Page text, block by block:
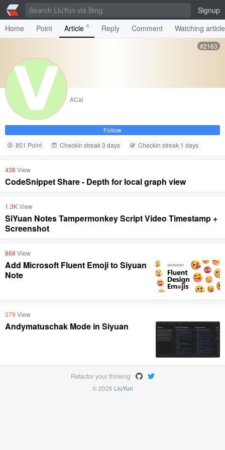
Signup
Home
Point Article 4 Reply Comment Watching
#2163
ACai
Follow
851 Point
Checkin streak 3 days Checkin streak 1 days
438 View
CodeSnippet Share - Depth for local graph view
1.3KView
SiYuan Notes Tampermonkey Script Video Timestamp +
Screenshot
868 View
Add Microsoft Fluent Emoji to Siyuan
Note
379 View
Andymatuschak Mode in Siyuan
Refactor your thinking
© 2026 LiuYun